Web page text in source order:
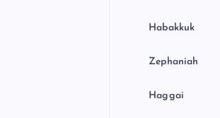
Habakkuk
Zephaniah
Haggai